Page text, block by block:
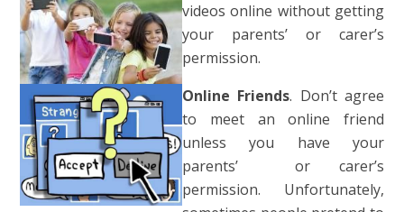
videos online without getting
your parents’ or carer’s
permission.
Online Friends. Don’t agree
to meet an online friend
unless you have your
parents’
or carer’s
permission. Unfortunately,